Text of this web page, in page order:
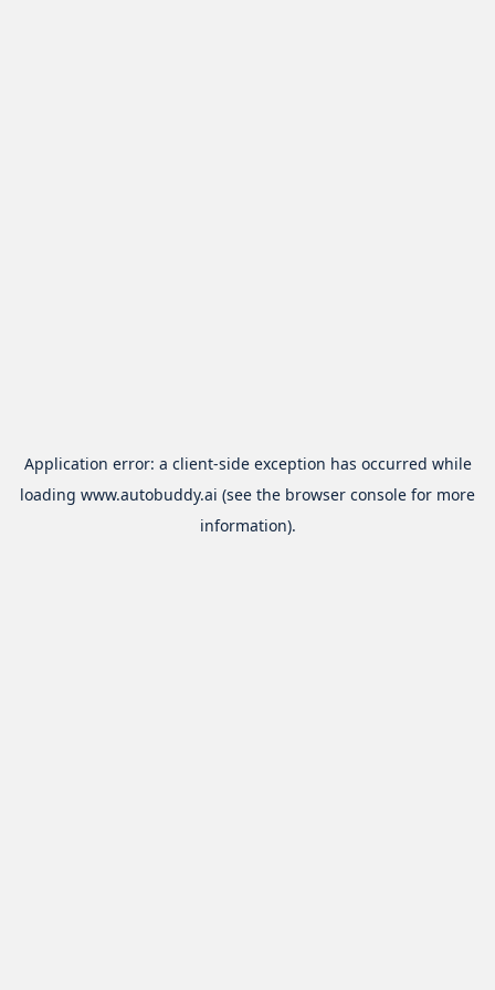
Application error: a client-side exception has occurred while
loading www.autobuddy.ai (see the browser console for more
information).